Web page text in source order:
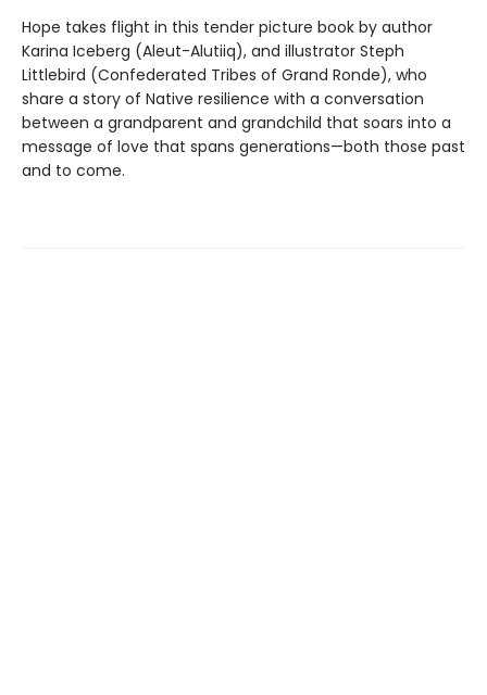
Hope takes flight in this tender picture book by author
Karina Iceberg (Aleut-Alutiiq), and illustrator Steph
Littlebird (Confederated Tribes of Grand Ronde), who
share a story of Native resilience with a conversation
between a grandparent and grandchild that soars into a
message of love that spans generations—both those past
and to come.